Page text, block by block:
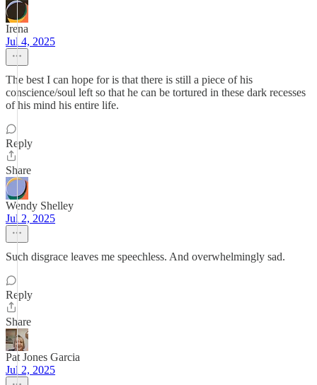
Irena
Jul 4, 2025
The best I can hope for is that there is still a piece of his
conscience/soul left so that he can be tortured in these dark recesses
of his mind his entire life.
Reply
Share
Wendy Shelley
Jul 2, 2025
Such disgrace leaves me speechless. And overwhelmingly sad.
Reply
Share
Pat Jones Garcia
Jul 2, 2025